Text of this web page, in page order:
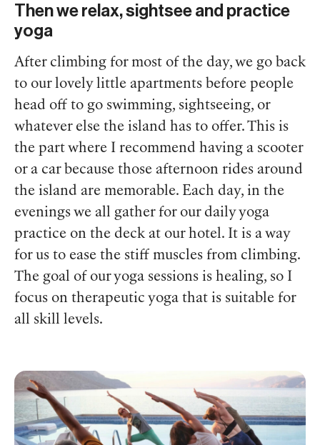
Then we relax, sightsee and practice
yoga
After climbing for most of the day, we go back
to our lovely little apartments before people
head off to go swimming, sightseeing, or
whatever else the island has to offer. This is
the part where I recommend having a scooter
or a car because those afternoon rides around
the island are memorable. Each day, in the
evenings we all gather for our daily yoga
practice on the deck at our hotel. It is a way
for us to ease the stiff muscles from climbing.
The goal of our yoga sessions is healing, so I
focus on therapeutic yoga that is suitable for
all skill levels.